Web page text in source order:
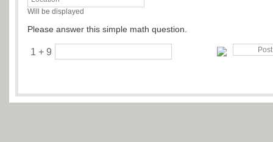
Will be displayed
Please answer this simple math question.
1 + 9